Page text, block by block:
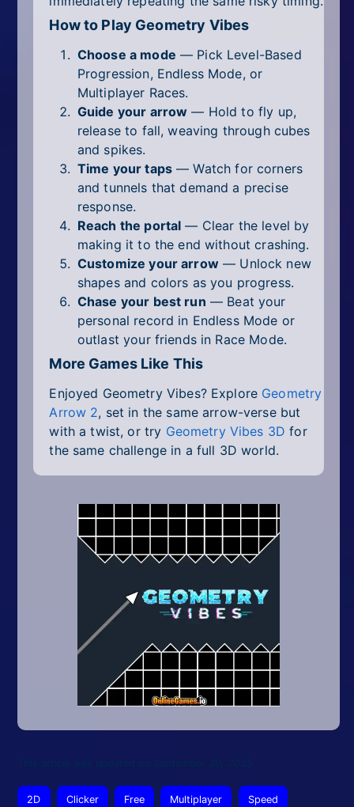
How to Play Geometry Vibes
Choose a mode — Pick Level-Based
Progression, Endless Mode, or
Multiplayer Races.
Guide your arrow — Hold to fly up,
release to fall, weaving through cubes
and spikes.
Time your taps — Watch for corners
and tunnels that demand a precise
response.
Reach the portal — Clear the level by
making it to the end without crashing.
Customize your arrow— Unlock new
shapes and colors as you progress.
Chase your best run — Beat your
personal record in Endless Mode or
outlast your friends in Race Mode.
More Games Like This
Enjoyed Geometry Vibes? Explore Geometry
Arrow 2, set in the same arrow-verse but
with a twist, or try Geometry Vibes 3D for
the same challenge in a full 3D world.
2D Clicker Free Multiplayer Speed